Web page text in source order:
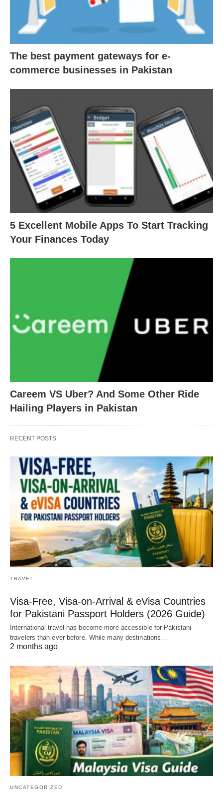
The best payment gateways for e-
commerce businesses in Pakistan
5 Excellent Mobile Apps To Start Tracking
Your Finances Today
Careem VS Uber? And Some Other Ride
Hailing Players in Pakistan
RECENT POSTS
TRAVEL
Visa-Free, Visa-on-Arrival & eVisa Countries
for Pakistani Passport Holders (2026 Guide)
International travel has become more accessible for Pakistani
travelers than ever before. While many destinations…
2 months ago
UNCATEGORIZED